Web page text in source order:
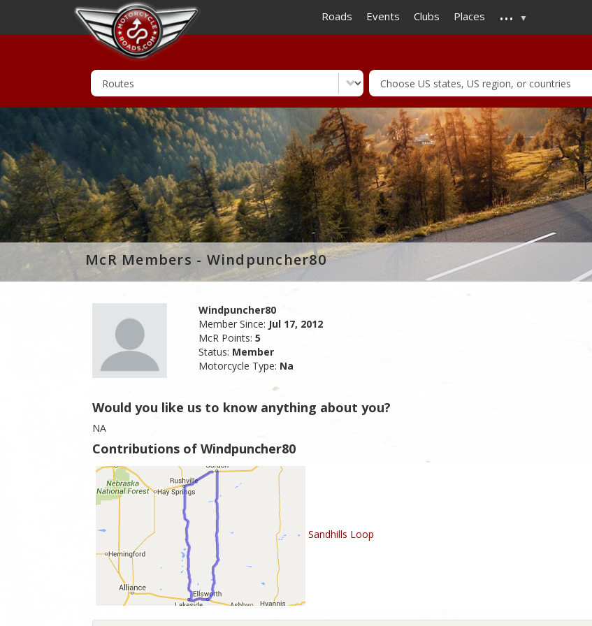
to
main
Roads Events Clubs Places ...
McR Members - Windpuncher80
Windpuncher80
Member Since: Jul 17, 2012
McR Points:5
Status: Member
Motorcycle Type: Na
Would you like us to know anything about you?
NA
Contributions of Windpuncher80
Sandhills Loop